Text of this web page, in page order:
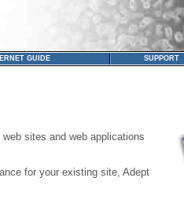
GUIDE SUPPORT
sites and web applications
for your existing site, Adept